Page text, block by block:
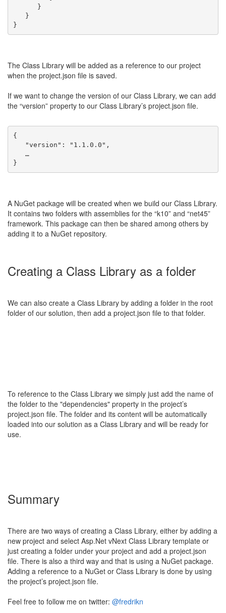
}
}
}
The Class Library will be added as a reference to our project
when the project.json file is saved.
If we want to change the version of our Class Library, we can add
the “version” property to our Class Library’s project.json file.
{
"version": "1.1.0.0",
…
}
A NuGet package will be created when we build our Class Library.
It contains two folders with assemblies for the “k10” and “net45”
framework. This package can then be shared among others by
adding it to a NuGet repository.
Creating a Class Library as a folder
We can also create a Class Library by adding a folder in the root
folder of our solution, then add a project.json file to that folder.
To reference to the Class Library we simply just add the name of
the folder to the "dependencies" property in the project’s
project.json file. The folder and its content will be automatically
loaded into our solution as a Class Library and will be ready for
use.
Summary
There are two ways of creating a Class Library, either by adding a
new project and select Asp.Net vNext Class Library template or
just creating a folder under your project and add a project.json
file. There is also a third way and that is using a NuGet package.
Adding a reference to a NuGet or Class Library is done by using
the project’s project.json file.
Feel free to follow me on twitter: @fredrikn